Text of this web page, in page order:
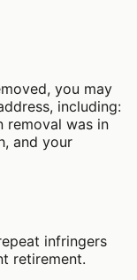
you may
including:
removal was in
and your
infringers
retirement.